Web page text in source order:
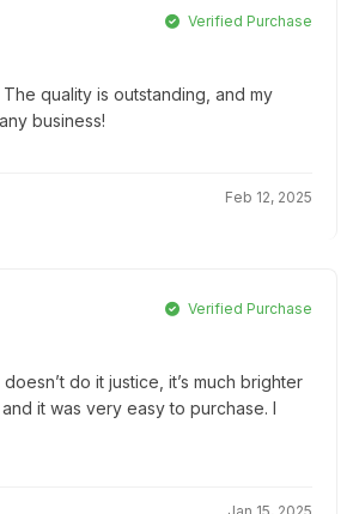
Verified Purchase
quality is outstanding, and my
business!
Feb 12, 2025
Verified Purchase
do it justice, it’s much brighter
it was very easy to purchase. I